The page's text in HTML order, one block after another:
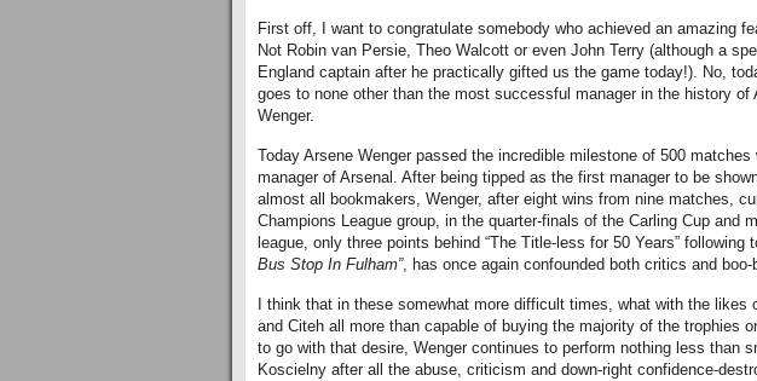
First off, I want to congratulate somebody who achieved an amazing
Not Robin van Persie, Theo Walcott or even John Terry (although a
England captain after he practically gifted us the game today!). No,
goes to none other than the most successful manager in the history of
Wenger.
Today Arsene Wenger passed the incredible milestone of 500 matches
manager of Arsenal. After being tipped as the first manager to be
almost all bookmakers, Wenger, after eight wins from nine matches,
Champions League group, in the quarter-finals of the Carling Cup and
league, only three points behind “The Title-less for 50 Years” following
Bus Stop In Fulham”, has once again confounded both critics and boo-
I think that in these somewhat more difficult times, what with the likes
and Citeh all more than capable of buying the majority of the trophies
to go with that desire, Wenger continues to perform nothing less than
Koscielny after all the abuse, criticism and down-right confidence-